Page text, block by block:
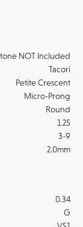
NOT Included
Tacori
Petite Crescent
Micro-Prong
Round
1.25
3-9
2.0mm
0.34
G